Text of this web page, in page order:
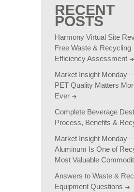
RECENT
POSTS
Harmony Virtual Site
Free Waste & Recycling
Efficiency Assessment
Market Insight Monday
PET Quality Matters
Ever
Complete Beverage
Process, Benefits &
Market Insight Monday
Aluminum Is One of
Most Valuable
Answers to Waste &
Equipment Questions